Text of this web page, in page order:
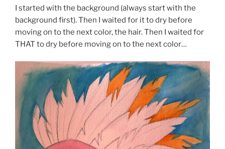
I started with the background (always start with the
background first). Then I waited for it to dry before
moving on to the next color, the hair. Then I waited for
THAT to dry before moving on to the next color…